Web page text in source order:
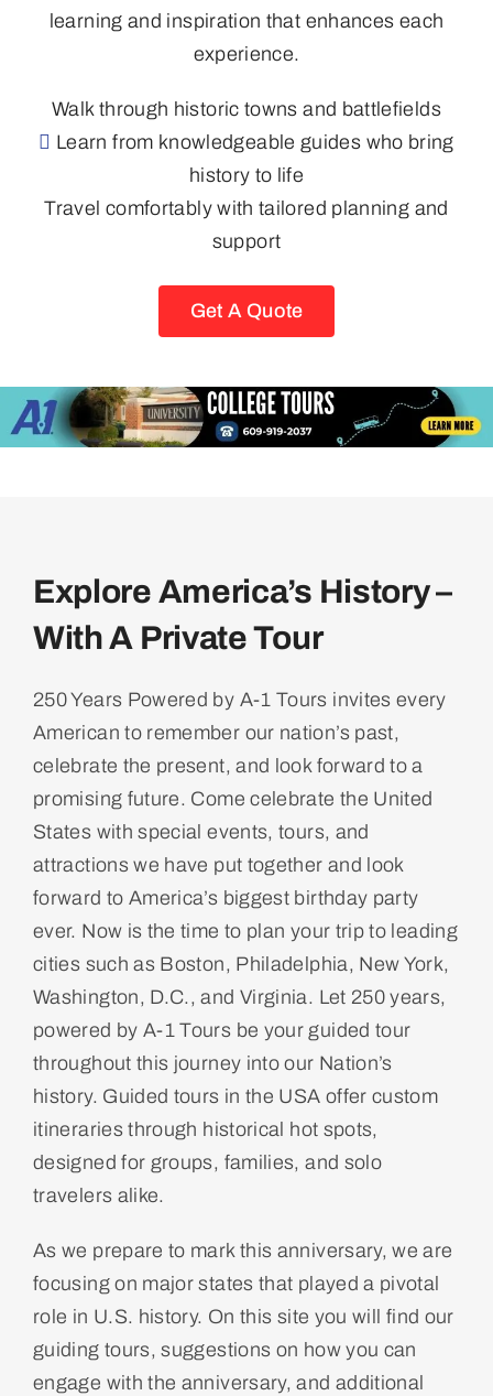
learning and inspiration that enhances each
experience.
Walk through historic towns and battlefields
Learn from knowledgeable guides who bring
history to life
Travel comfortably with tailored planning and
support
Get A Quote
Explore America’s History –
With A Private Tour
250 Years Powered by A-1 Tours invites every
American to remember our nation’s past,
celebrate the present, and look forward to a
promising future. Come celebrate the United
States with special events, tours, and
attractions we have put together and look
forward to America’s biggest birthday party
ever. Now is the time to plan your trip to leading
cities such as Boston, Philadelphia, New York,
Washington, D.C., and Virginia. Let 250 years,
powered by A-1 Tours be your guided tour
throughout this journey into our Nation’s
history. Guided tours in the USA offer custom
itineraries through historical hot spots,
designed for groups, families, and solo
travelers alike.
As we prepare to mark this anniversary, we are
focusing on major states that played a pivotal
role in U.S. history. On this site you will find our
guiding tours, suggestions on how you can
engage with the anniversary, and additional